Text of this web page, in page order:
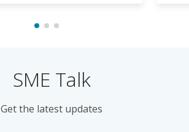
SME Talk
Get the latest updates